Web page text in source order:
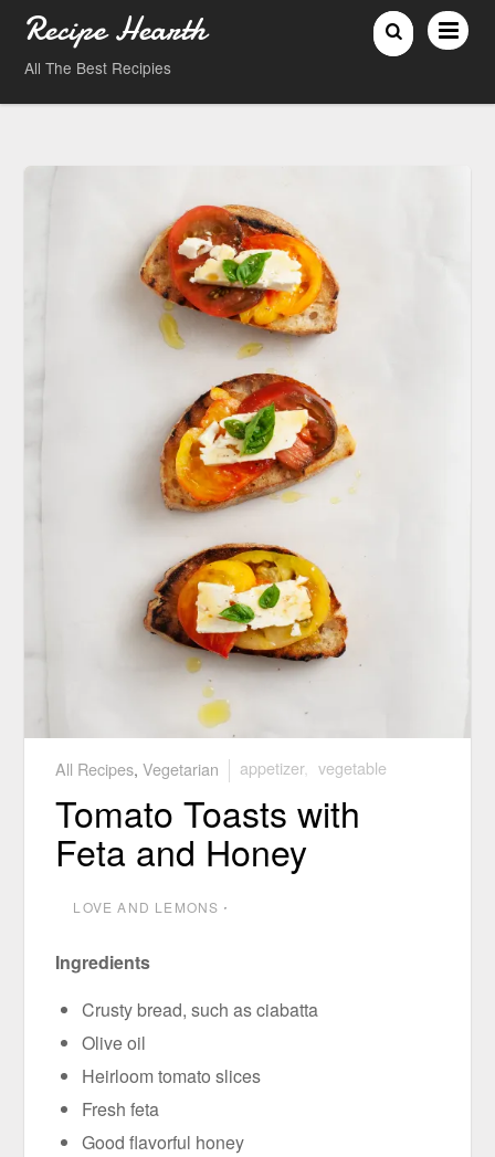
Recipe Hearth
All The Best Recipies
All Recipes,Vegetarian appetizer, vegetable
Tomato Toasts with
Feta and Honey
LOVE AND LEMONS ⋅
Ingredients
Crusty bread, such as ciabatta
Olive oil
Heirloom tomato slices
Fresh feta
Good flavorful honey